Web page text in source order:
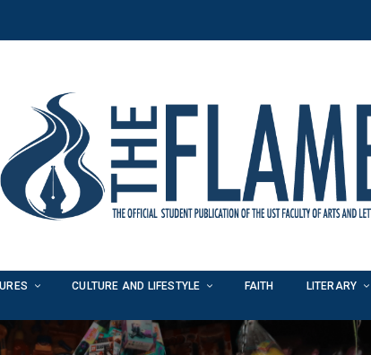
CULTURE AND LIFESTYLE FAITH LITERARY